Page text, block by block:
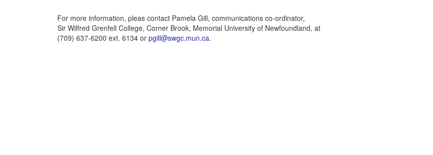
For more information, pleas contact Pamela Gill, communications co-ordinator,
Sir Wilfred Grenfell College, Corner Brook, Memorial University of Newfoundland, at
(709) 637-6200 ext. 6134 or pgill@swgc.mun.ca.